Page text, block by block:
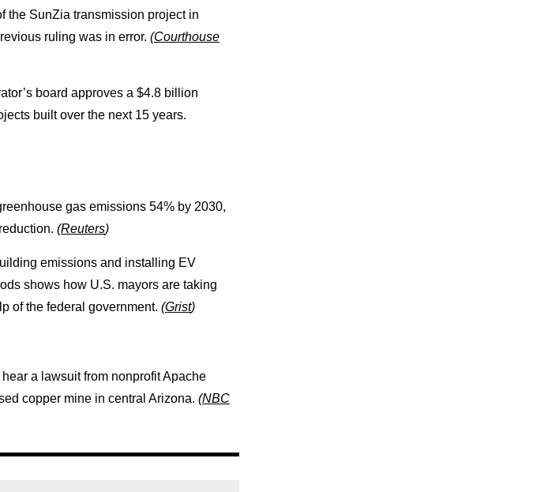
the SunZia transmission project in
ruling was in error. (Courthouse
board approves a $4.8 billion
built over the next 15 years.
gas emissions 54% by 2030,
(Reuters)
emissions and installing EV
shows how U.S. mayors are taking
of the federal government. (Grist)
a lawsuit from nonprofit Apache
copper mine in central Arizona. (NBC